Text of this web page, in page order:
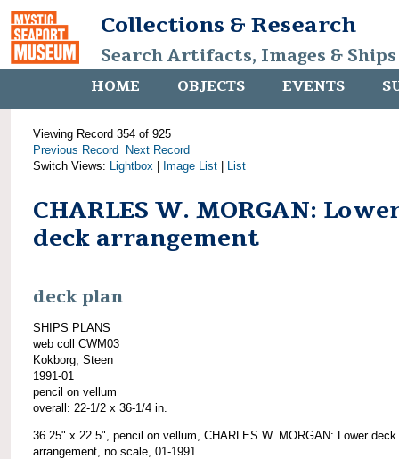
Collections & Research
Search Artifacts, Images &
HOME OBJECTS EVENTS
Viewing Record 354 of 925
Previous Record
Next Record
Switch Views: Lightbox Image List List
CHARLES W. MORGAN:
deck arrangement
deck plan
SHIPS PLANS
web coll CWM03
Kokborg, Steen
1991-01
pencil on vellum
overall: 22-1/2 x 36-1/4 in.
36.25" x 22.5", pencil on vellum, CHARLES W. MORGAN: Lower deck
arrangement, no scale, 01-1991.